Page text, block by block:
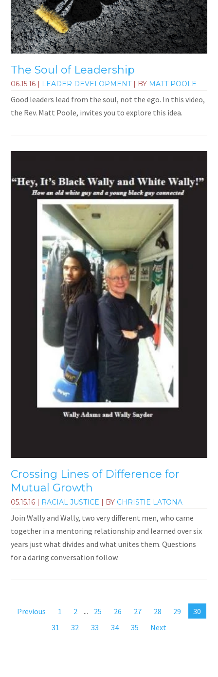
The Soul of Leadership
06.15.16 LEADER DEVELOPMENT| BY MATT POOLE
Good leaders lead from the soul, not the ego. In this video,
the Rev. Matt Poole, invites you to explore this idea.
Crossing Lines of Difference for
Mutual Growth
05.15.16 | RACIAL JUSTICE | BY CHRISTIE LATONA
Join Wally and Wally, two very different men, who came
together in a mentoring relationship and learned over six
years just what divides and what unites them. Questions
for a daring conversation follow.
Previous 1 2 ... 25 26 27 28 29
30
31
32 33 34 35 Next